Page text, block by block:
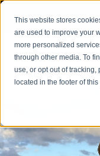
This website stores
are used to improve your
more personalized
through other media. To
use, or opt out of
located in the footer of